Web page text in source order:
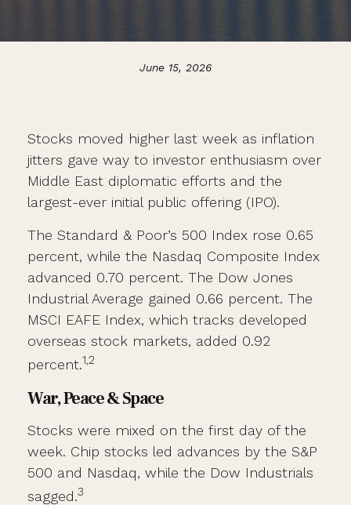
June 15, 2026
Stocks moved higher last week as inflation
jitters gave way to investor enthusiasm over
Middle East diplomatic efforts and the
largest-ever initial public offering (IPO).
The Standard & Poor’s 500 Index rose 0.65
percent, while the Nasdaq Composite Index
advanced 0.70 percent. The Dow Jones
Industrial Average gained 0.66 percent. The
MSCI EAFE Index, which tracks developed
overseas stock markets, added 0.92
percent.1,2
War, Peace & Space
Stocks were mixed on the first day of the
week. Chip stocks led advances by the S&P
500 and Nasdaq, while the Dow Industrials
sagged.3